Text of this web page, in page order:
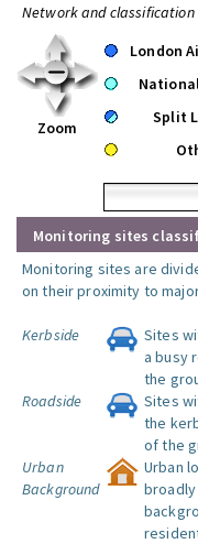
Network and
Zoom
London
Split
Monitoring sites
Monitoring sites are
on their proximity to
Kerbside
Sites
a busy
the
Roadside
Sites
the
of the
Urban
Background
Urban